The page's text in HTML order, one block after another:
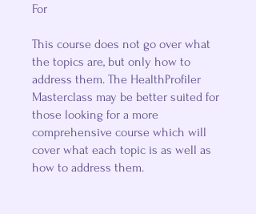
For
This course does not go over what
the topics are, but only how to
address them. The HealthProfiler
Masterclass may be better suited for
those looking for a more
comprehensive course which will
cover what each topic is as well as
how to address them.